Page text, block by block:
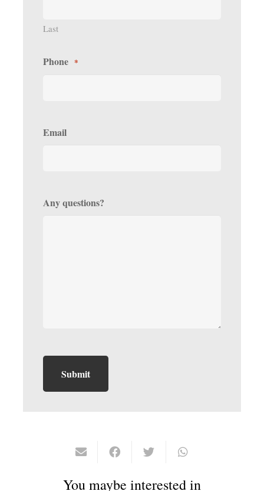
Last
Phone *
Email
Any questions?
You maybe interested in